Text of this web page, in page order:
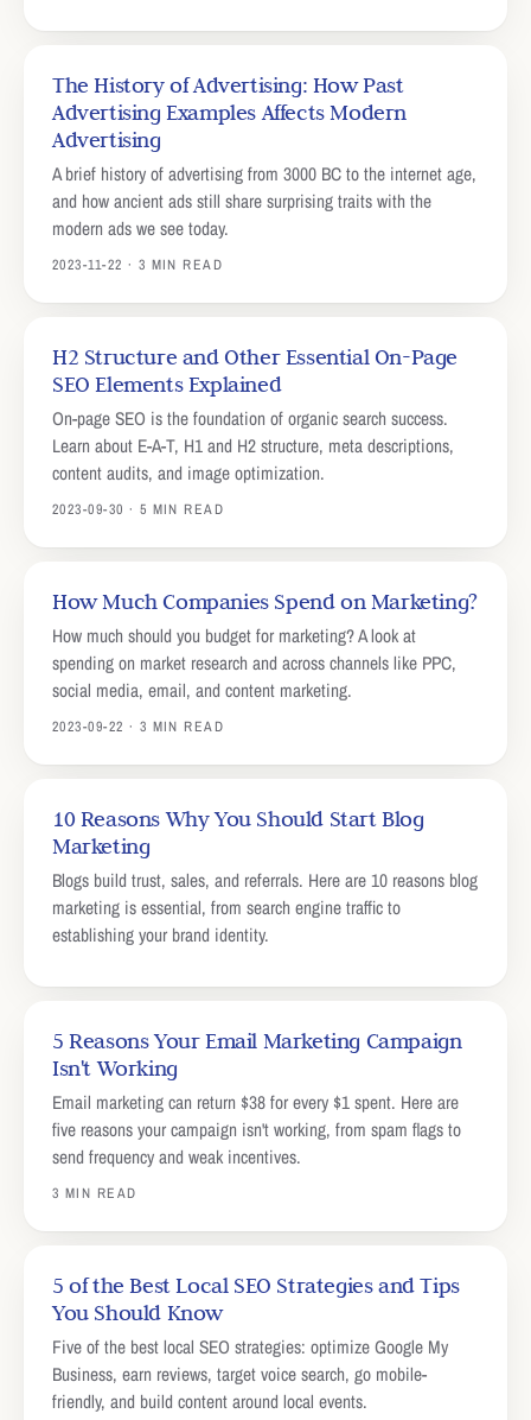
The History of Advertising: How Past
Advertising Examples Affects Modern
Advertising
A brief history of advertising from 3000 BC to the internet age,
and how ancient ads still share surprising traits with the
modern ads we see today.
2023-11-22 · 3 MIN READ
H2 Structure and Other Essential On-Page
SEO Elements Explained
On-page SEO is the foundation of organic search success.
Learn about E-A-T, H1 and H2 structure, meta descriptions,
content audits, and image optimization.
2023-09-30 · 5 MIN READ
How Much Companies Spend on Marketing?
How much should you budget for marketing? A look at
spending on market research and across channels like PPC,
social media, email, and content marketing.
2023-09-22 · 3 MIN READ
10 Reasons Why You Should Start Blog
Marketing
Blogs build trust, sales, and referrals. Here are 10 reasons blog
marketing is essential, from search engine traffic to
establishing your brand identity.
5 Reasons Your Email Marketing Campaign
Isn't Working
Email marketing can return $38 for every $1 spent. Here are
five reasons your campaign isn't working, from spam flags to
send frequency and weak incentives.
3 MIN READ
5 of the Best Local SEO Strategies and Tips
You Should Know
Five of the best local SEO strategies: optimize Google My
Business, earn reviews, target voice search, go mobile-
friendly, and build content around local events.